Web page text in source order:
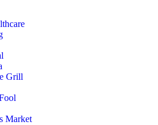
Grill
Market